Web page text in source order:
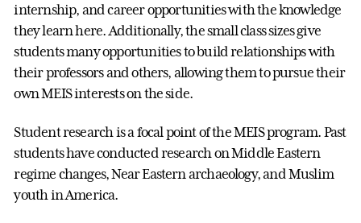
internship, and career opportunities with the knowledge
they learn here. Additionally, the small class sizes give
students many opportunities to build relationships with
their professors and others, allowing them to pursue their
own MEIS interests on the side.
Student research is a focal point of the MEIS program. Past
students have conducted research on Middle Eastern
regime changes, Near Eastern archaeology, and Muslim
youth in America.